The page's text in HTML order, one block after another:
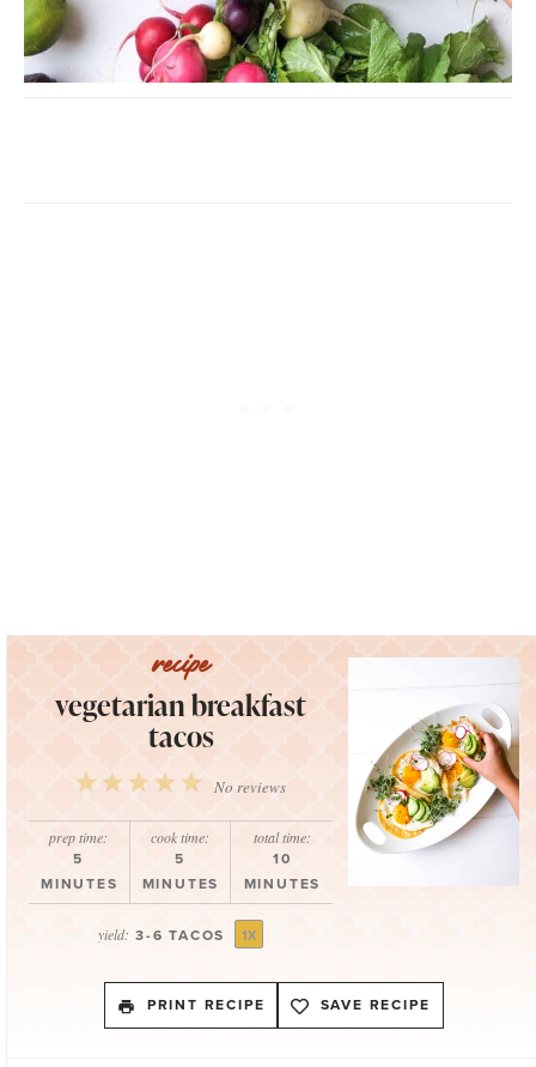
vegetarian breakfast
tacos
5
Stars
4
Stars
3
Stars
2
Stars
1
Star
No reviews
prep time:
5
MINUTES
cook time:
5
MINUTES
total time:
10
MINUTES
yield: 3-6 TACOS 1X
PRINT RECIPE SAVE RECIPE